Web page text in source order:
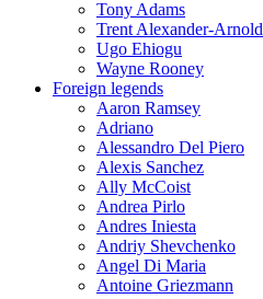
Tony Adams
Trent Alexander-Arnold
Ugo Ehiogu
Wayne Rooney
Foreign legends
Aaron Ramsey
Adriano
Alessandro Del Piero
Alexis Sanchez
Ally McCoist
Andrea Pirlo
Andres Iniesta
Andriy Shevchenko
Angel Di Maria
Antoine Griezmann